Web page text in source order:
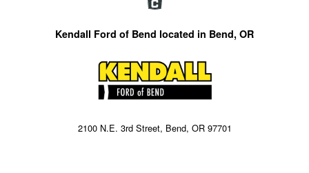
Kendall Ford of Bend located in Bend, OR
2100 N.E. 3rd Street, Bend, OR 97701